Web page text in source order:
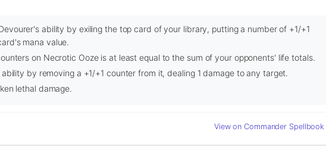
ability by exiling the top card of your library, putting a number of +1/+1
mana value.
on Necrotic Ooze is at least equal to the sum of your opponents' life totals.
by removing a +1/+1 counter from it, dealing 1 damage to any target.
lethal damage.
View on Commander